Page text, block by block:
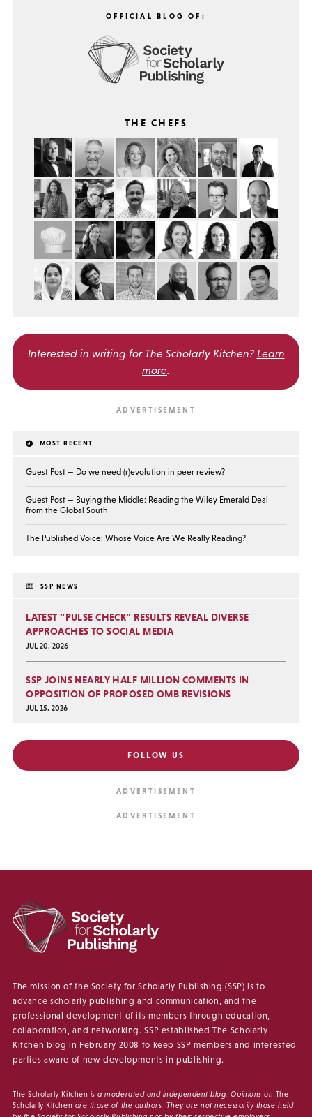
OFFICIAL BLOG OF:
THE CHEFS
Interested in writing for The Scholarly Kitchen? Learn
more
MOST RECENT
Guest Post — Do we need (r)evolution in peer review?
Guest Post — Buying the Middle: Reading the Wiley Emerald Deal
from the Global South
The Published Voice: Whose Voice Are We Really Reading?
SSP NEWS
LATEST “PULSE CHECK” RESULTS REVEAL DIVERSE
APPROACHES TO SOCIAL MEDIA
JUL 20, 2026
SSP JOINS NEARLY HALF MILLION COMMENTS IN
OPPOSITION OF PROPOSED OMB REVISIONS
JUL 15, 2026
FOLLOW US
The mission of the Society for Scholarly Publishing (SSP) is to
advance scholarly publishing and communication, and the
professional development of its members through education,
collaboration, and networking. SSP established The Scholarly
Kitchen blog in February 2008 to keep SSP members and interested
parties aware of new developments in publishing.
The Scholarly Kitchen is a moderated and independent blog. Opinions on The
Scholarly Kitchen are those of the authors. They are not necessarily those held